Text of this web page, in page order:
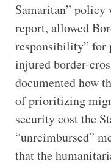
Samaritan” policy
report, allowed
responsibility” for
injured border-
documented how
of prioritizing
security cost the
“unreimbursed”
that the